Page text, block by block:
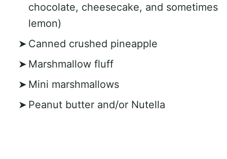
chocolate, cheesecake, and sometimes
lemon)
Canned crushed pineapple
Marshmallow fluff
Mini marshmallows
Peanut butter and/or Nutella